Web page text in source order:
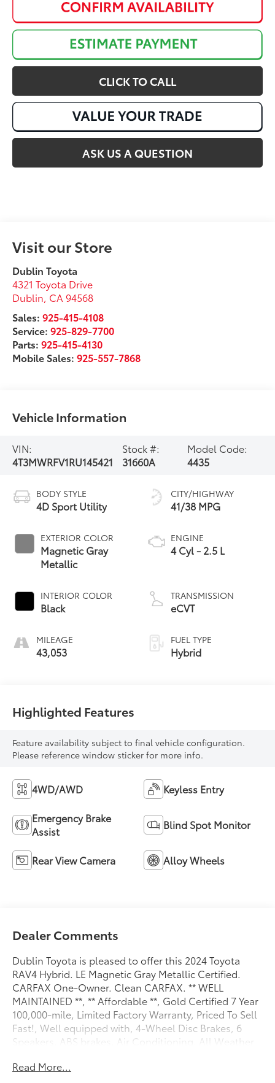
CLICK TO CALL
ASK US A QUESTION
Visit our Store
Dublin Toyota
4321 Toyota Drive
Dublin CA 94568
Sales:925-415-4108
Service:925-829-7700
Parts:925-415-4130
Mobile Sales:925-557-7868
Vehicle Information
VIN:
4T3MWRFV1RU145421
Stock #:
31660A
Model Code:
4435
BODY STYLE
4D Sport Utility
EXTERIOR COLOR
Magnetic Gray
Metallic
INTERIOR COLOR
Black
MILEAGE
43,053
CITY/HIGHWAY
41/38 MPG
ENGINE
4 Cyl - 2.5 L
TRANSMISSION
eCVT
FUEL TYPE
Hybrid
Highlighted Features
Feature availability subject to final vehicle configuration.
Please reference window sticker for more info.
4WD/AWD Keyless Entry
Emergency Brake
Assist
Blind Spot Monitor
Rear View Camera Alloy Wheels
Dealer Comments
Dublin Toyota is pleased to offer this 2024 Toyota
RAV4 Hybrid. LE Magnetic Gray Metallic Certified.
CARFAX One-Owner. Clean CARFAX. ** WELL
MAINTAINED **, ** Affordable **, Gold Certified 7 Year
100,000-mile, Limited Factory Warranty, Priced To Sell
Fast!, Well equipped with, 4-Wheel Disc Brakes, 6
Speakers, ABS brakes, Air Conditioning, All Weather
radio: SiriusXM, Auto High-beam Headlights,
Read More...